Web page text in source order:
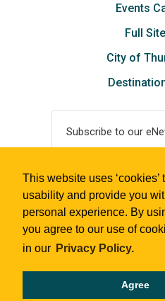
This website uses ‘cookies’
usability and provide you
personal experience. By
you agree to our use of
in our Privacy Policy.
Agree
Events
Full
City of
Subscribe to our
© 2018